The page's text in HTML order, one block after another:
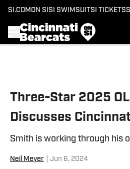
SI.COM ON SI SI SWIMSUITSI TICKETS
Three-Star 2025
Discusses
Smith is working through his
Neil Meyer Jun 6, 2024